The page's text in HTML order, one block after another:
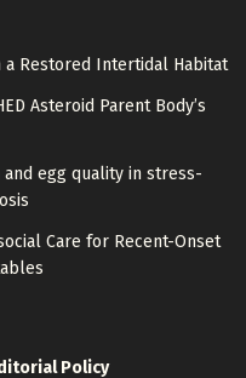
a Restored Intertidal Habitat
Asteroid Parent Body’s
egg quality in stress-
Care for Recent-Onset
Policy